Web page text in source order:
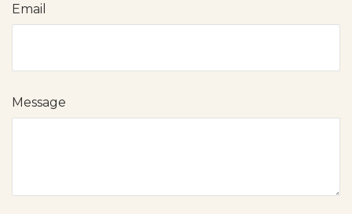
Email
Message